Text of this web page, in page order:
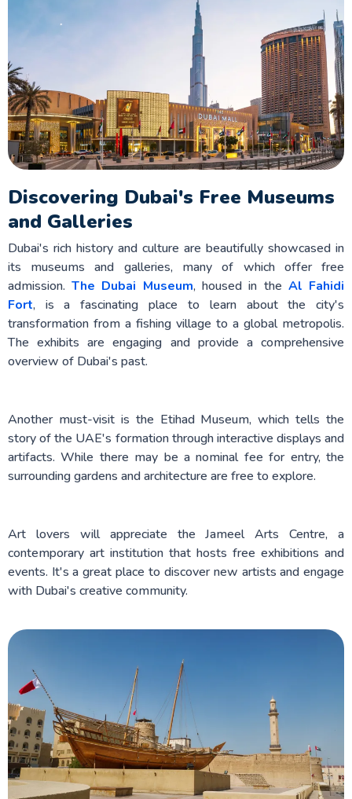
Discovering Dubai's Free Museums
and Galleries
Dubai's rich history and culture are beautifully showcased in
its museums and galleries, many of which offer free
admission.The Dubai Museum, housed in the Al Fahidi
Fort, is a fascinating place to learn about the city's
transformation from a fishing village to a global metropolis.
The exhibits are engaging and provide a comprehensive
overview of Dubai's past.
Another must-visit is the Etihad Museum, which tells the
story of the UAE's formation through interactive displays and
artifacts. While there may be a nominal fee for entry, the
surrounding gardens and architecture are free to explore.
Art lovers will appreciate the Jameel Arts Centre, a
contemporary art institution that hosts free exhibitions and
events. It's a great place to discover new artists and engage
with Dubai's creative community.